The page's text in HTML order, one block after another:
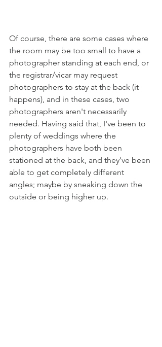
Of course, there are some cases where
the room may be too small to have a
photographer standing at each end, or
the registrar/vicar may request
photographers to stay at the back (it
happens), and in these cases, two
photographers aren't necessarily
needed. Having said that, I've been to
plenty of weddings where the
photographers have both been
stationed at the back, and they've been
able to get completely different
angles; maybe by sneaking down the
outside or being higher up.